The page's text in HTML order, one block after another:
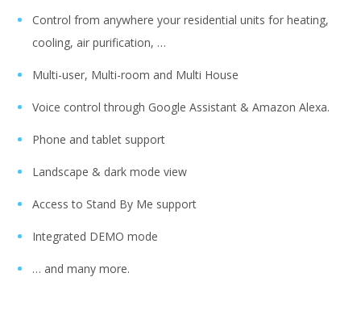
Control from anywhere your residential units for heating,
cooling, air purification, …
Multi-user, Multi-room and Multi House
Voice control through Google Assistant & Amazon Alexa.
Phone and tablet support
Landscape & dark mode view
Access to Stand By Me support
Integrated DEMO mode
… and many more.